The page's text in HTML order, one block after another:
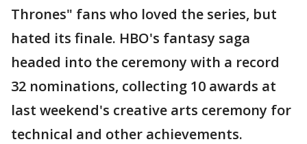
Thrones" fans who loved the series, but
hated its finale. HBO's fantasy saga
headed into the ceremony with a record
32 nominations, collecting 10 awards at
last weekend's creative arts ceremony for
technical and other achievements.